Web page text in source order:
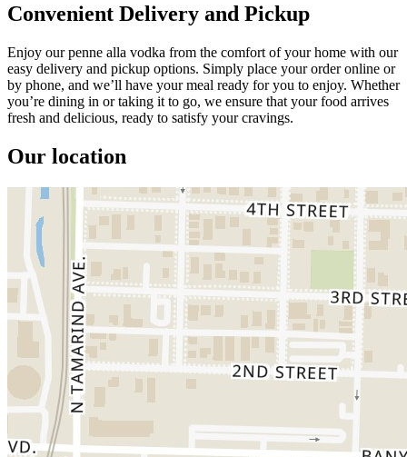
Convenient Delivery and Pickup
Enjoy our penne alla vodka from the comfort of your home with our
easy delivery and pickup options. Simply place your order online or
by phone, and we’ll have your meal ready for you to enjoy. Whether
you’re dining in or taking it to go, we ensure that your food arrives
fresh and delicious, ready to satisfy your cravings.
Our location